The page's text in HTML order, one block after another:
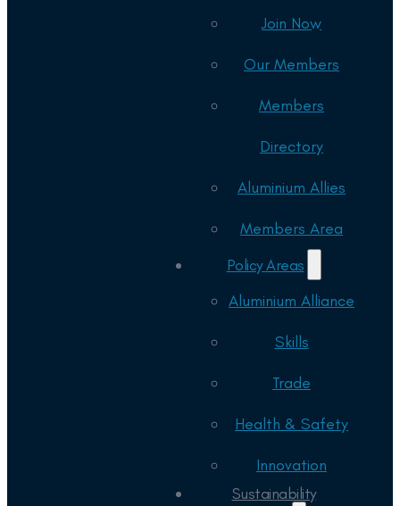
Join Now
Our Members
Members
Directory
Aluminium Allies
Members Area
Policy Areas
Aluminium Alliance
Skills
Trade
Health & Safety
Innovation
Sustainability